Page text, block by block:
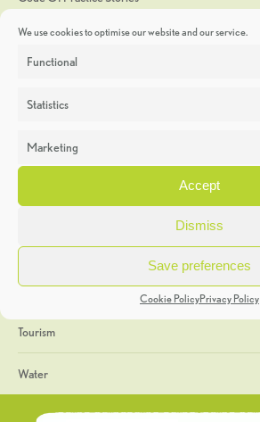
We use cookies to optimise our website and our service.
Functional
Statistics
Marketing
Accept
Dismiss
Save preferences
Cookie PolicyPrivacy Policy
Discoveries
Heritage Week
General
Geology
The Geopark
Tourism
Water